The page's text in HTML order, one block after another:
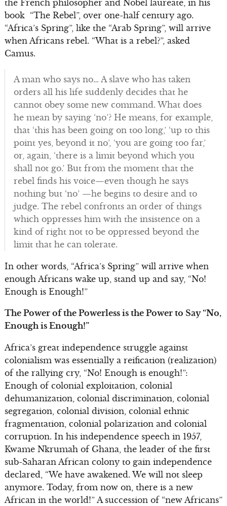
the French philosopher and Nobel laureate, in his
book “The Rebel”, over one-half century ago.
“Africa’s Spring”, like the “Arab Spring”, will arrive
when Africans rebel. “What is a rebel?”, asked
Camus.
A man who says no… A slave who has taken
orders all his life suddenly decides that he
cannot obey some new command. What does
he mean by saying ‘no’? He means, for example,
that ‘this has been going on too long,’ ‘up to this
point yes, beyond it no’, ‘you are going too far,’
or, again, ‘there is a limit beyond which you
shall not go.’ But from the moment that the
rebel finds his voice—even though he says
nothing but ‘no’ —he begins to desire and to
judge. The rebel confronts an order of things
which oppresses him with the insistence on a
kind of right not to be oppressed beyond the
limit that he can tolerate.
In other words, “Africa’s Spring” will arrive when
enough Africans wake up, stand up and say, “No!
Enough is Enough!”
The Power of the Powerless is the Power to Say “No,
Enough is Enough!”
Africa’s great independence struggle against
colonialism was essentially a reification (realization)
of the rallying cry, “No! Enough is enough!”:
Enough of colonial exploitation, colonial
dehumanization, colonial discrimination, colonial
segregation, colonial division, colonial ethnic
fragmentation, colonial polarization and colonial
corruption. In his independence speech in 1957,
Kwame Nkrumah of Ghana, the leader of the first
sub-Saharan African colony to gain independence
declared, “We have awakened. We will not sleep
anymore. Today, from now on, there is a new
African in the world!” A succession of “new Africans”